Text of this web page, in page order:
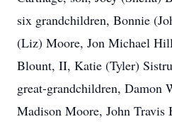
six grandchildren, Bonnie
(Liz) Moore, Jon Michael
Blount, II, Katie (Tyler)
great-grandchildren,
Madison Moore, John